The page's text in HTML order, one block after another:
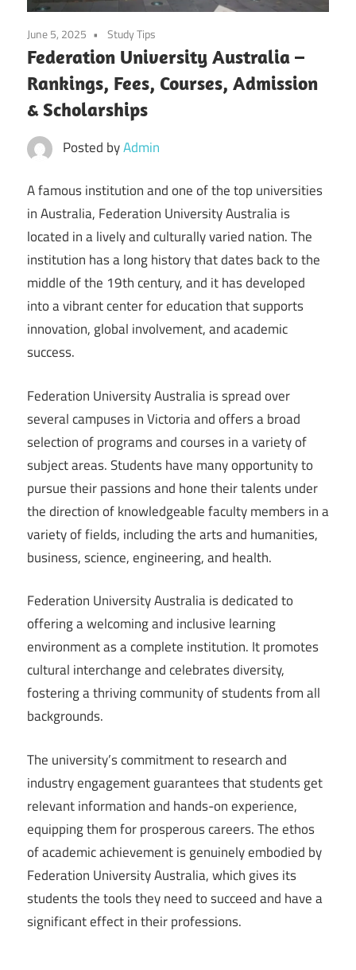
June 5, 2025 Study Tips
Federation University Australia –
Rankings, Fees, Courses, Admission
& Scholarships
Posted byAdmin
A famous institution and one of the top universities
in Australia, Federation University Australia is
located in a lively and culturally varied nation. The
institution has a long history that dates back to the
middle of the 19th century, and it has developed
into a vibrant center for education that supports
innovation, global involvement, and academic
success.
Federation University Australia is spread over
several campuses in Victoria and offers a broad
selection of programs and courses in a variety of
subject areas. Students have many opportunity to
pursue their passions and hone their talents under
the direction of knowledgeable faculty members in a
variety of fields, including the arts and humanities,
business, science, engineering, and health.
Federation University Australia is dedicated to
offering a welcoming and inclusive learning
environment as a complete institution. It promotes
cultural interchange and celebrates diversity,
fostering a thriving community of students from all
backgrounds.
The university’s commitment to research and
industry engagement guarantees that students get
relevant information and hands-on experience,
equipping them for prosperous careers. The ethos
of academic achievement is genuinely embodied by
Federation University Australia, which gives its
students the tools they need to succeed and have a
significant effect in their professions.